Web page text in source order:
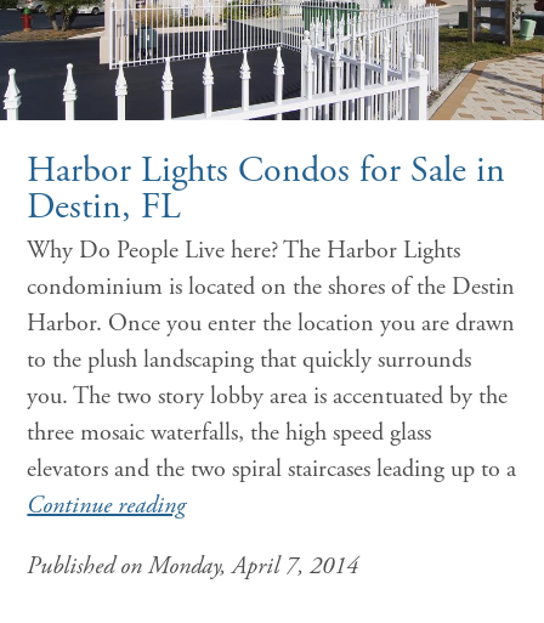
Harbor Lights Condos for Sale in
Destin, FL
Why Do People Live here? The Harbor Lights
condominium is located on the shores of the Destin
Harbor. Once you enter the location you are drawn
to the plush landscaping that quickly surrounds
you. The two story lobby area is accentuated by the
three mosaic waterfalls, the high speed glass
elevators and the two spiral staircases leading up to a
Continue reading
Published on Monday, April 7, 2014